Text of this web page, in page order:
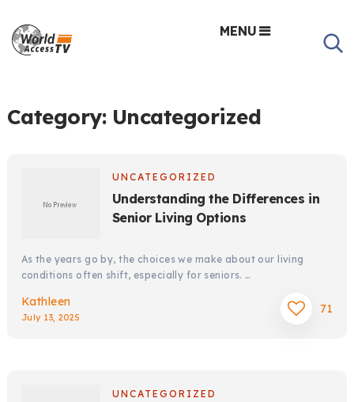
MENU
Category: Uncategorized
UNCATEGORIZED
Understanding the Differences in
Senior Living Options
As the years go by, the choices we make about our living
conditions often shift, especially for seniors. …
Kathleen
July 13, 2025
71
UNCATEGORIZED